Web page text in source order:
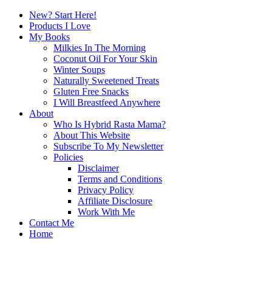
New? Start Here!
Products I Love
My Books
Milkies In The Morning
Coconut Oil For Your Skin
Winter Soups
Naturally Sweetened Treats
Gluten Free Snacks
I Will Breastfeed Anywhere
About
Who Is Hybrid Rasta Mama?
About This Website
Subscribe To My Newsletter
Policies
Disclaimer
Terms and Conditions
Privacy Policy
Affiliate Disclosure
Work With Me
Contact Me
Home